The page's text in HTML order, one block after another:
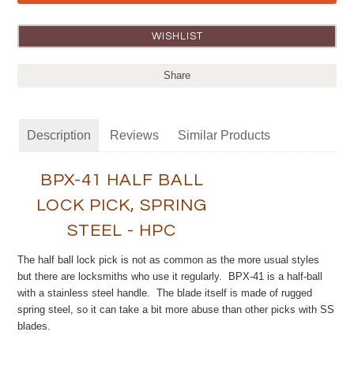
Share
Description Reviews Similar Products
BPX-41 HALF BALL
LOCK PICK, SPRING
STEEL - HPC
The half ball lock pick is not as common as the more usual styles
but there are locksmiths who use it regularly. BPX-41 is a half-ball
with a stainless steel handle. The blade itself is made of rugged
spring steel, so it can take a bit more abuse than other picks with SS
blades.